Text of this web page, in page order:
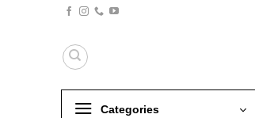
Categories